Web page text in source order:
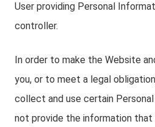
User providing Personal
controller.
In order to make the Website
you, or to meet a legal
collect and use certain
not provide the information that